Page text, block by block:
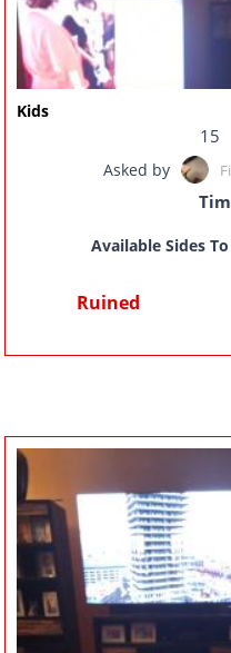
Kids
15
Asked by
Available Sides
Ruined